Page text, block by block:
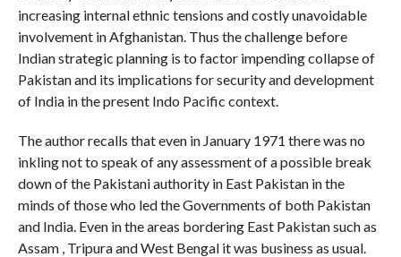
increasing internal ethnic tensions and costly unavoidable
involvement in Afghanistan. Thus the challenge before
Indian strategic planning is to factor impending collapse of
Pakistan and its implications for security and development
of India in the present Indo Pacific context.
The author recalls that even in January 1971 there was no
inkling not to speak of any assessment of a possible break
down of the Pakistani authority in East Pakistan in the
minds of those who led the Governments of both Pakistan
and India. Even in the areas bordering East Pakistan such as
Assam , Tripura and West Bengal it was business as usual.